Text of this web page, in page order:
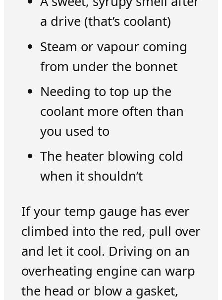
a drive (that’s coolant)
Steam or vapour coming
from under the bonnet
Needing to top up the
coolant more often than
you used to
The heater blowing cold
when it shouldn’t
If your temp gauge has ever
climbed into the red, pull over
and let it cool. Driving on an
overheating engine can warp
the head or blow a gasket,